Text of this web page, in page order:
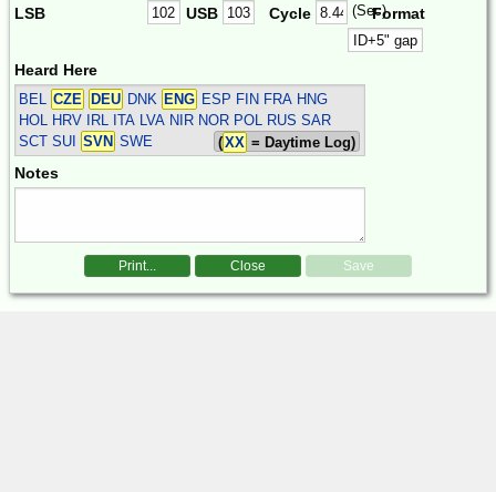
LSB USB Cycle (Sec)Format
Heard Here
BEL CZE DEU DNK ENG ESP FIN FRA HNG
HOL HRV IRL ITA LVA NIR NOR POL RUS SAR
SCT SUI
SVN SWE (XX = Daytime Log)
Notes
Print... Close Save